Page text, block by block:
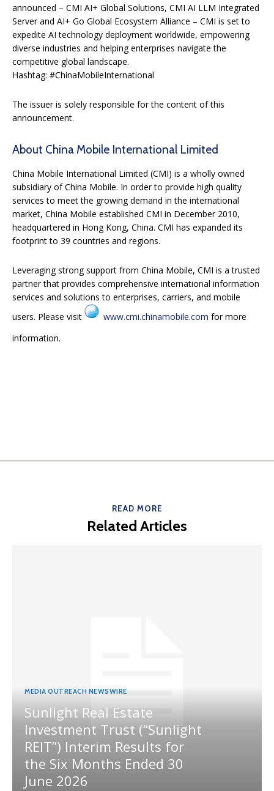
announced – CMI AI+ Global Solutions, CMI AI LLM Integrated
Server and AI+ Go Global Ecosystem Alliance – CMI is set to
expedite AI technology deployment worldwide, empowering
diverse industries and helping enterprises navigate the
competitive global landscape.
Hashtag: #ChinaMobileInternational
The issuer is solely responsible for the content of this
announcement.
About China Mobile International Limited
China Mobile International Limited (CMI) is a wholly owned
subsidiary of China Mobile. In order to provide high quality
services to meet the growing demand in the international
market, China Mobile established CMI in December 2010,
headquartered in Hong Kong, China. CMI has expanded its
footprint to 39 countries and regions.
Leveraging strong support from China Mobile, CMI is a trusted
partner that provides comprehensive international information
services and solutions to enterprises, carriers, and mobile
users. Please visit
www.cmi.chinamobile.com for more
information.
READ MORE
Related Articles
MEDIA OUTREACH NEWSWIRE
Sunlight Real Estate
Investment Trust (“Sunlight
REIT”) Interim Results for
the Six Months Ended 30
June 2026